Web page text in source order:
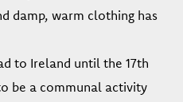
damp, warm clothing has
to Ireland until the 17th
be a communal activity